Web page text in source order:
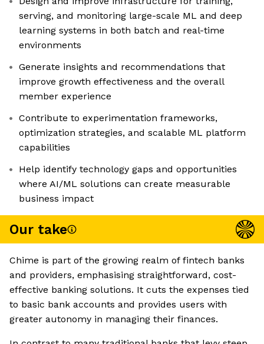
serving, and monitoring large-scale ML and deep
learning systems in both batch and real-time
environments
Generate insights and recommendations that
improve growth effectiveness and the overall
member experience
Contribute to experimentation frameworks,
optimization strategies, and scalable ML platform
capabilities
Help identify technology gaps and opportunities
where AI/ML solutions can create measurable
business impact
Our take
Chime is part of the growing realm of fintech banks
and providers, emphasising straightforward, cost-
effective banking solutions. It cuts the expenses tied
to basic bank accounts and provides users with
greater autonomy in managing their finances.